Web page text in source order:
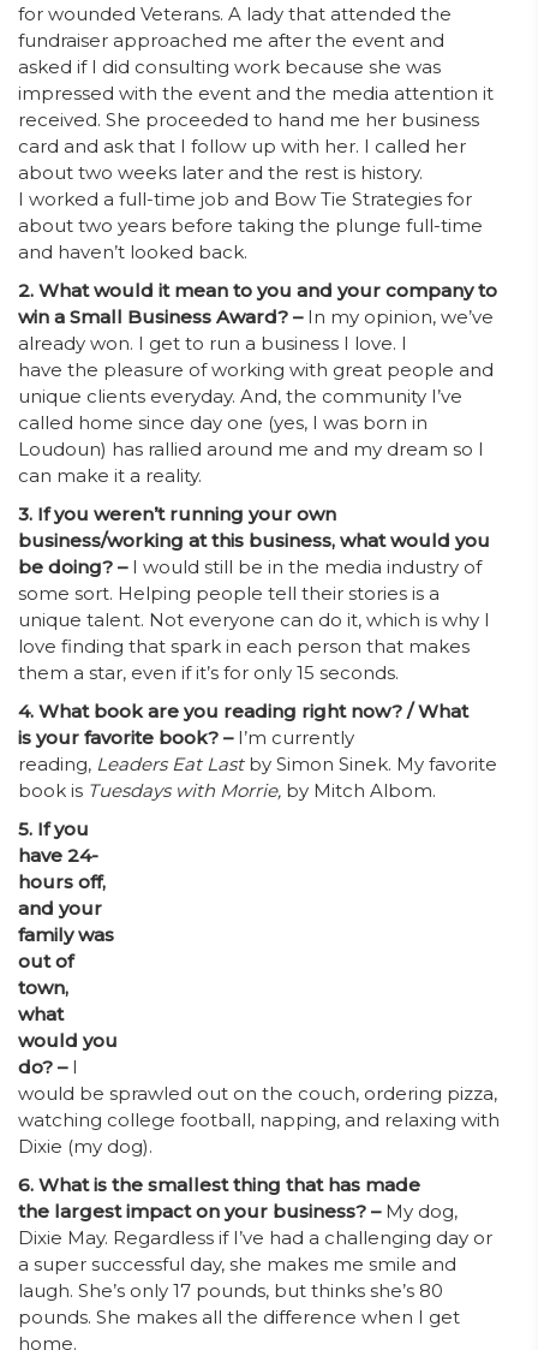
for wounded Veterans. A lady that attended the
fundraiser approached me after the event and
asked if I did consulting work because she was
impressed with the event and the media attention it
received. She proceeded to hand me her business
card and ask that I follow up with her. I called her
about two weeks later and the rest is history.
I worked a full-time job and Bow Tie Strategies for
about two years before taking the plunge full-time
and haven’t looked back.
2. What would it mean to you and your company to
win a Small Business Award? – In my opinion, we’ve
already won. I get to run a business I love. I
have the pleasure of working with great people and
unique clients everyday. And, the community I’ve
called home since day one (yes, I was born in
Loudoun) has rallied around me and my dream so I
can make it a reality.
3. If you weren’t running your own
business/working at this business, what would you
be doing? – I would still be in the media industry of
some sort. Helping people tell their stories is a
unique talent. Not everyone can do it, which is why I
love finding that spark in each person that makes
them a star, even if it’s for only 15 seconds.
4. What book are you reading right now? / What
is your favorite book? – I’m currently
reading, Leaders Eat Last by Simon Sinek. My favorite
book is Tuesdays with Morrie, by Mitch Albom.
5. If you
have 24-
hours off,
and your
family was
out of
town,
what
would you
do? – I
would be sprawled out on the couch, ordering pizza,
watching college football, napping, and relaxing with
Dixie (my dog).
6. What is the smallest thing that has made
the largest impact on your business? – My dog,
Dixie May. Regardless if I’ve had a challenging day or
a super successful day, she makes me smile and
laugh. She’s only 17 pounds, but thinks she’s 80
pounds. She makes all the difference when I get
home.